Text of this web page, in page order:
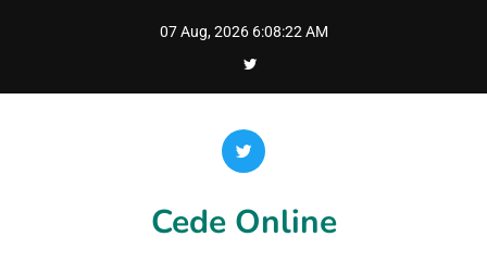
07 Aug, 2026 6:08:23 AM
Cede Online